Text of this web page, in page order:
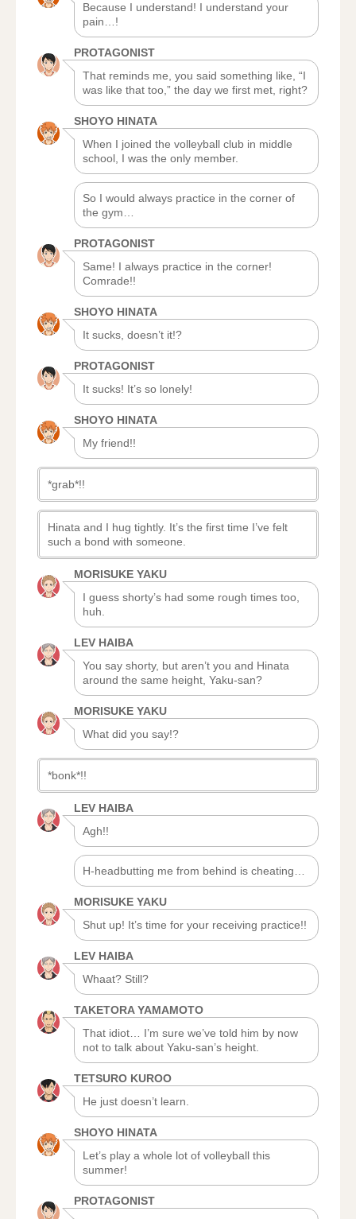
Because I understand! I understand your
pain…!
PROTAGONIST
That reminds me, you said something like, “I
was like that too,” the day we first met, right?
SHOYO HINATA
When I joined the volleyball club in middle
school, I was the only member.
So I would always practice in the corner of
the gym…
PROTAGONIST
Same! I always practice in the corner!
Comrade!!
SHOYO HINATA
It sucks, doesn’t it!?
PROTAGONIST
It sucks! It’s so lonely!
SHOYO HINATA
My friend!!
*grab*!!
Hinata and I hug tightly. It’s the first time I’ve felt
such a bond with someone.
MORISUKE YAKU
I guess shorty’s had some rough times too,
huh.
LEV HAIBA
You say shorty, but aren’t you and Hinata
around the same height, Yaku-san?
MORISUKE YAKU
What did you say!?
*bonk*!!
LEV HAIBA
Agh!!
H-headbutting me from behind is cheating…
MORISUKE YAKU
Shut up! It’s time for your receiving practice!!
LEV HAIBA
Whaat? Still?
TAKETORA YAMAMOTO
That idiot… I’m sure we’ve told him by now
not to talk about Yaku-san’s height.
TETSURO KUROO
He just doesn’t learn.
SHOYO HINATA
Let’s play a whole lot of volleyball this
summer!
PROTAGONIST